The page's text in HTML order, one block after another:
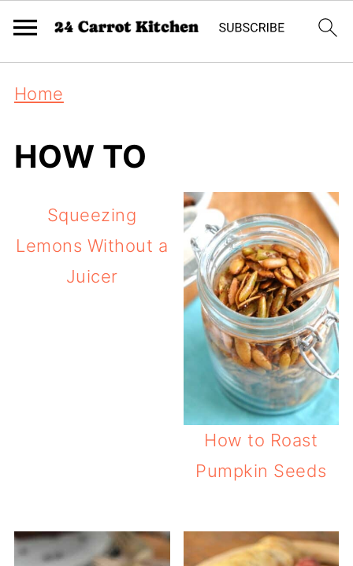
Home
HOW TO
Squeezing
Lemons Without a
Juicer
How to Roast
Pumpkin Seeds